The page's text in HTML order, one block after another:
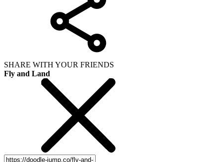
SHARE WITH YOUR FRIENDS
Fly and Land